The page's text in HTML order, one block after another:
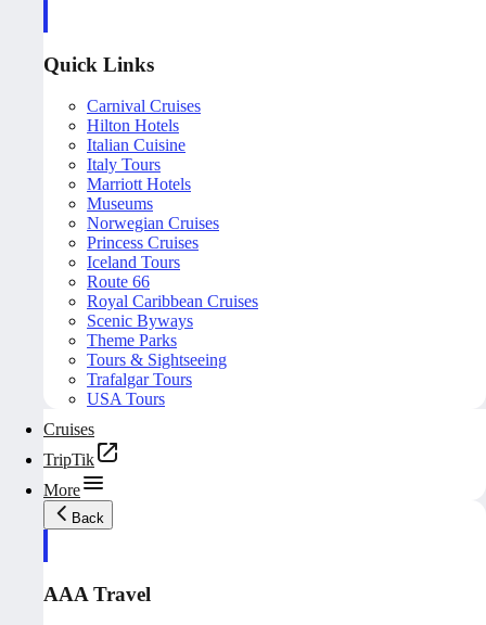
Quick Links
Carnival Cruises
Hilton Hotels
Italian Cuisine
Italy Tours
Marriott Hotels
Museums
Norwegian Cruises
Princess Cruises
Iceland Tours
Route 66
Royal Caribbean Cruises
Scenic Byways
Theme Parks
Tours & Sightseeing
Trafalgar Tours
USA Tours
Cruises
TripTik
More
Back
AAA Travel